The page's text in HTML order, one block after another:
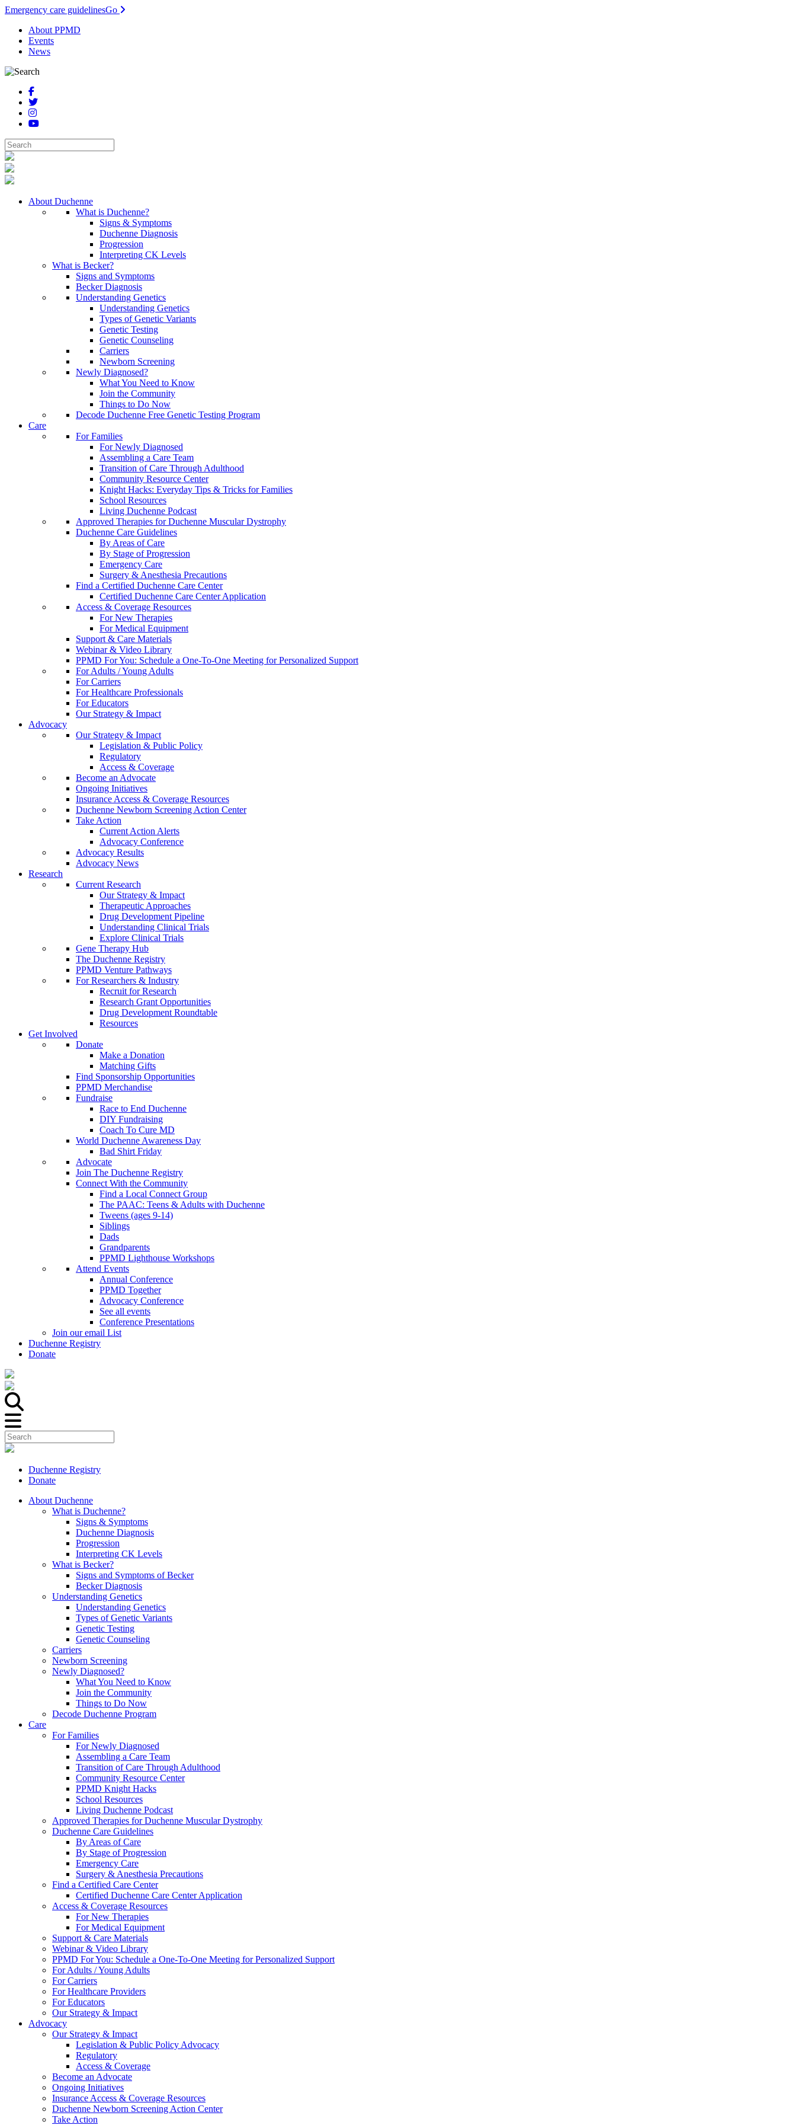
Emergency care guidelinesGo
About PPMD
Events
News
About Duchenne
What is Duchenne?
Signs & Symptoms
Duchenne Diagnosis
Progression
Interpreting CK Levels
What is Becker?
Signs and Symptoms
Becker Diagnosis
Understanding Genetics
Understanding Genetics
Types of Genetic Variants
Genetic Testing
Genetic Counseling
Carriers
Newborn Screening
Newly Diagnosed?
What You Need to Know
Join the Community
Things to Do Now
Decode Duchenne Free Genetic Testing Program
Care
For Families
For Newly Diagnosed
Assembling a Care Team
Transition of Care Through Adulthood
Community Resource Center
Knight Hacks: Everyday Tips & Tricks for Families
School Resources
Living Duchenne Podcast
Approved Therapies for Duchenne Muscular Dystrophy
Duchenne Care Guidelines
By Areas of Care
By Stage of Progression
Emergency Care
Surgery & Anesthesia Precautions
Find a Certified Duchenne Care Center
Certified Duchenne Care Center Application
Access & Coverage Resources
For New Therapies
For Medical Equipment
Support & Care Materials
Webinar & Video Library
PPMD For You: Schedule a One-To-One Meeting for Personalized Support
For Adults / Young Adults
For Carriers
For Healthcare Professionals
For Educators
Our Strategy & Impact
Advocacy
Our Strategy & Impact
Legislation & Public Policy
Regulatory
Access & Coverage
Become an Advocate
Ongoing Initiatives
Insurance Access & Coverage Resources
Duchenne Newborn Screening Action Center
Take Action
Current Action Alerts
Advocacy Conference
Advocacy Results
Advocacy News
Research
Current Research
Our Strategy & Impact
Therapeutic Approaches
Drug Development Pipeline
Understanding Clinical Trials
Explore Clinical Trials
Gene Therapy Hub
The Duchenne Registry
PPMD Venture Pathways
For Researchers & Industry
Recruit for Research
Research Grant Opportunities
Drug Development Roundtable
Resources
Get Involved
Donate
Make a Donation
Matching Gifts
Find Sponsorship Opportunities
PPMD Merchandise
Fundraise
Race to End Duchenne
DIY Fundraising
Coach To Cure MD
World Duchenne Awareness Day
Bad Shirt Friday
Advocate
Join The Duchenne Registry
Connect With the Community
Find a Local Connect Group
The PAAC: Teens & Adults with Duchenne
Tweens (ages 9-14)
Siblings
Dads
Grandparents
PPMD Lighthouse Workshops
Attend Events
Annual Conference
PPMD Together
Advocacy Conference
See all events
Conference Presentations
Join our email List
Duchenne Registry
Donate
Duchenne Registry
Donate
About Duchenne
What is Duchenne?
Signs & Symptoms
Duchenne Diagnosis
Progression
Interpreting CK Levels
What is Becker?
Signs and Symptoms of Becker
Becker Diagnosis
Understanding Genetics
Understanding Genetics
Types of Genetic Variants
Genetic Testing
Genetic Counseling
Carriers
Newborn Screening
Newly Diagnosed?
What You Need to Know
Join the Community
Things to Do Now
Decode Duchenne Program
Care
For Families
For Newly Diagnosed
Assembling a Care Team
Transition of Care Through Adulthood
Community Resource Center
PPMD Knight Hacks
School Resources
Living Duchenne Podcast
Approved Therapies for Duchenne Muscular Dystrophy
Duchenne Care Guidelines
By Areas of Care
By Stage of Progression
Emergency Care
Surgery & Anesthesia Precautions
Find a Certified Care Center
Certified Duchenne Care Center Application
Access & Coverage Resources
For New Therapies
For Medical Equipment
Support & Care Materials
Webinar & Video Library
PPMD For You: Schedule a One-To-One Meeting for Personalized Support
For Adults / Young Adults
For Carriers
For Healthcare Providers
For Educators
Our Strategy & Impact
Advocacy
Our Strategy & Impact
Legislation & Public Policy Advocacy
Regulatory
Access & Coverage
Become an Advocate
Ongoing Initiatives
Insurance Access & Coverage Resources
Duchenne Newborn Screening Action Center
Take Action